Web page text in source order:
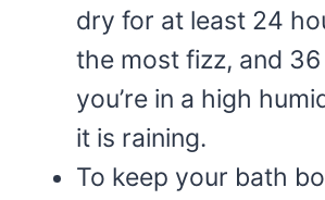
dry for at least 24
the most fizz, and
you’re in a high
it is raining.
To keep your bath